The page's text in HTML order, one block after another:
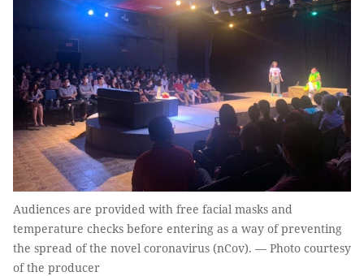
Audiences are provided with free facial masks and
temperature checks before entering as a way of preventing
the spread of the novel coronavirus (nCov). — Photo courtesy
of the producer